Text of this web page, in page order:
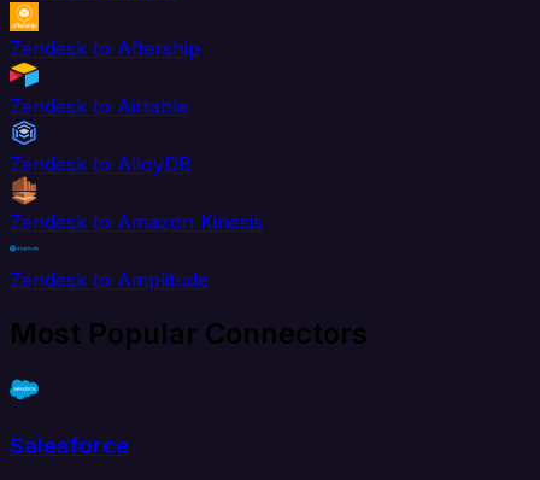
Zendesk to Aftership
Zendesk to Airtable
Zendesk to AlloyDB
Zendesk to Amazon Kinesis
Zendesk to Amplitude
Most Popular Connectors
Salesforce